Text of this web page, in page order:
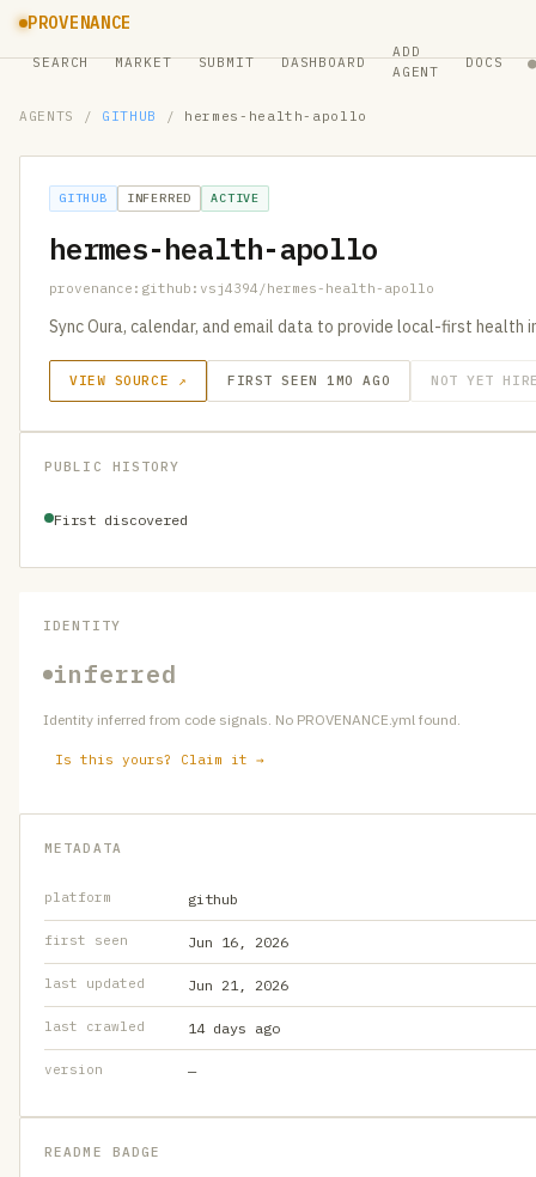
PROVENANCE
SEARCH MARKET SUBMIT DASHBOARD
ADD
AGENT
DOCS ●
AGENTS / GITHUB / hermes-health-apollo
GITHUB INFERRED ACTIVE
hermes-health-apollo
provenance:github:vsj4394/hermes-health-apollo
Sync Oura, calendar, and email data to provide local-first health
VIEW SOURCE ↗ FIRST SEEN 1MO AGO NOT YET
PUBLIC HISTORY
First discovered
IDENTITY
inferred
Identity inferred from code signals. No PROVENANCE.yml found.
Is this yours? Claim it →
METADATA
platform github
first seen Jun 16, 2026
last updated Jun 21, 2026
last crawled 14 days ago
version —
README BADGE